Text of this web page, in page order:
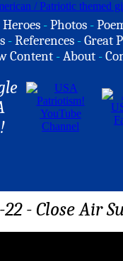
Heroes -Photos -
-References -Great
Content -About -
- Close Air